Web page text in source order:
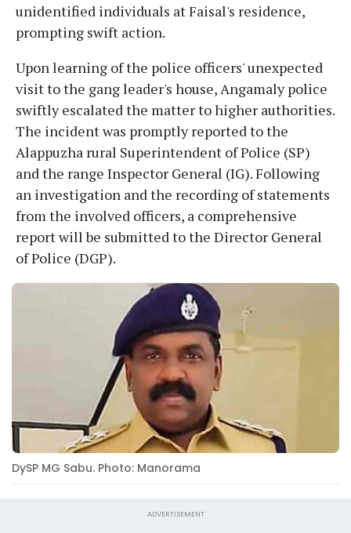
unidentified individuals at Faisal's residence,
prompting swift action.
Upon learning of the police officers' unexpected
visit to the gang leader's house, Angamaly police
swiftly escalated the matter to higher authorities.
The incident was promptly reported to the
Alappuzha rural Superintendent of Police (SP)
and the range Inspector General (IG). Following
an investigation and the recording of statements
from the involved officers, a comprehensive
report will be submitted to the Director General
of Police (DGP).
DySP MG Sabu. Photo: Manorama
ADVERTISEMENT